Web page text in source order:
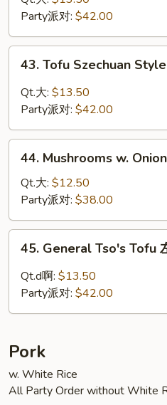
豆
Party派对: $42.00
Tofu
Szechuan
Style
川
43. Tofu Szechuan
Qt.大: $13.50
Party派对: $42.00
Mushrooms
Onions
洋
葱
44. Mushrooms w.
Qt.大: $12.50
Party派对: $38.00
General
Tso's
Tofu
腐
45. General Tso's Tofu
Qt.d啊: $13.50
Party派对: $42.00
Pork
w. White Rice
All Party Order without White